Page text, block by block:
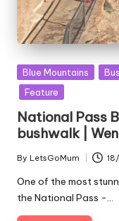
Posted
in
Blue Mountains
Feature
National Pass
bushwalk |
Posted
by
By LetsGoMum
One of the most
the National Pass -…